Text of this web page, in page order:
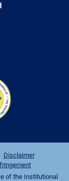
Disclaimer
of the Institutional